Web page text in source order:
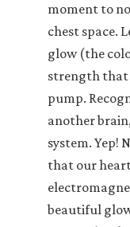
moment to
chest space.
glow (the
strength that
pump.
another
system. Yep!
that our
beautiful